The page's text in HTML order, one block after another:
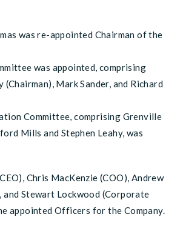
was re-appointed Chairman of the
was appointed, comprising
(Chairman), Mark Sander, and Richard
Committee, comprising Grenville
Mills and Stephen Leahy, was
Chris MacKenzie (COO), Andrew
and Stewart Lockwood (Corporate
appointed Officers for the Company.